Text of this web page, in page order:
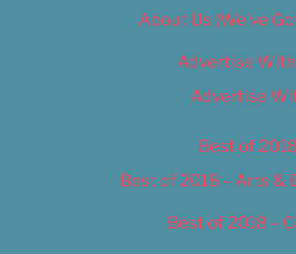
About Us (We’ve
Advertise
Advertise
Best of 2018
Best of 2018 – Arts &
Best of 2018 –